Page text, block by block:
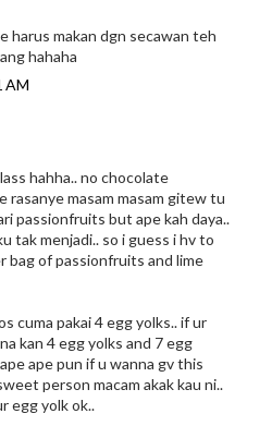
harus makan dgn secawan teh
hahaha
AM
hahha.. no chocolate
rasanye masam masam gitew tu
passionfruits but ape kah daya..
tak menjadi.. so i guess i hv to
bag of passionfruits and lime
cuma pakai 4 egg yolks.. if ur
kan 4 egg yolks and 7 egg
ape pun if u wanna gv this
person macam akak kau ni..
egg yolk ok..